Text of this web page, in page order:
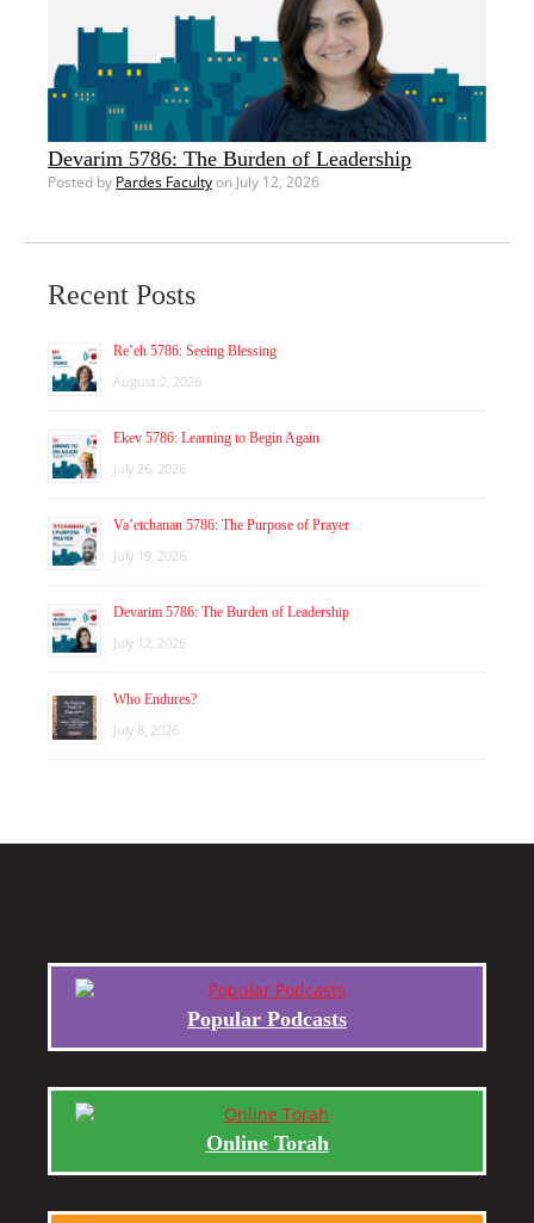
Devarim 5786: The Burden of Leadership
Posted by Pardes Facultyon July 12, 2026
Recent Posts
Re’eh 5786: Seeing Blessing
August 2, 2026
Ekev 5786: Learning to Begin Again
July 26, 2026
Va’etchanan 5786: The Purpose of Prayer
July 19, 2026
Devarim 5786: The Burden of Leadership
July 12, 2026
Who Endures?
July 8, 2026
Popular Podcasts
Online Torah